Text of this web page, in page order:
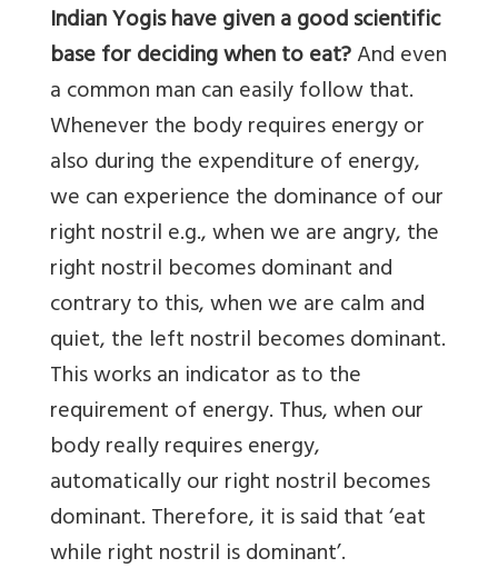
Indian Yogis have given a good scientific
base for deciding when to eat?And even
a common man can easily follow that.
Whenever the body requires energy or
also during the expenditure of energy,
we can experience the dominance of our
right nostril e.g., when we are angry, the
right nostril becomes dominant and
contrary to this, when we are calm and
quiet, the left nostril becomes dominant.
This works an indicator as to the
requirement of energy. Thus, when our
body really requires energy,
automatically our right nostril becomes
dominant. Therefore, it is said that ‘eat
while right nostril is dominant’.